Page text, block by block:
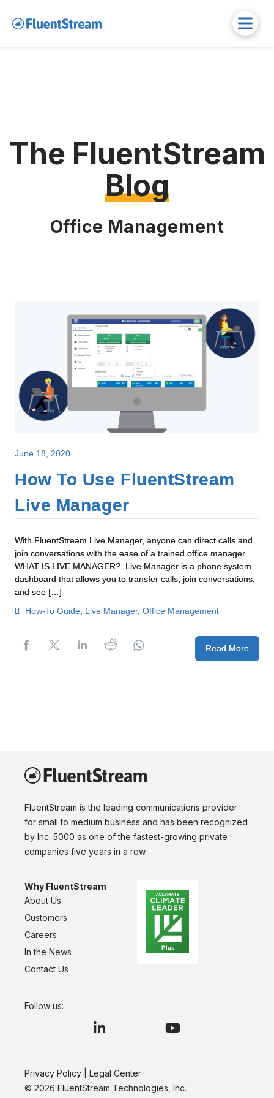
The FluentStream
Blog
Office Management
June 18, 2020
How To Use FluentStream
Live Manager
With FluentStream Live Manager, anyone can direct calls and
join conversations with the ease of a trained office manager.
WHAT IS LIVE MANAGER? Live Manager is a phone system
dashboard that allows you to transfer calls, join conversations,
and see […]
How-To Guide, Live Manager, Office Management
Read More
FluentStream is the leading communications provider
for small to medium business and has been recognized
by Inc. 5000 as one of the fastest-growing private
companies five years in a row.
Why FluentStream
About Us
Customers
Careers
In the News
Contact Us
Follow us:
Privacy Policy |Legal Center
© 2026 FluentStream Technologies, Inc.